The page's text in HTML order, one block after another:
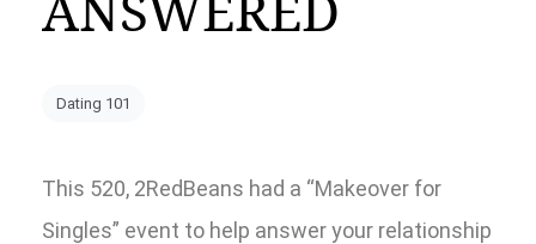
Dating 101
This 520, 2RedBeans had a “Makeover for
Singles” event to help answer your relationship